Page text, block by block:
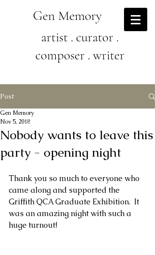
artist . curator .
composer . writer
Gen Memory
Post
Nobody wants to leave this
party - opening night
Gen Memory
Nov 5, 2018
Thank you so much to everyone who
came along and supported the
Griffith QCA Graduate Exhibition.  It
was an amazing night with such a
huge turnout!